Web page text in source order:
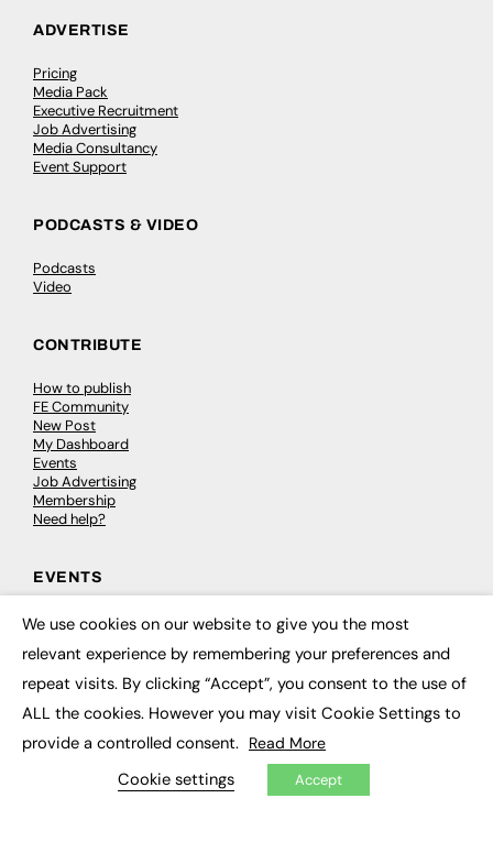
ADVERTISE
Pricing
Media Pack
Executive Recruitment
Job Advertising
Media Consultancy
Event Support
PODCASTS & VIDEO
Podcasts
Video
CONTRIBUTE
How to publish
FE Community
New Post
My Dashboard
Events
Job Advertising
Membership
Need help?
EVENTS
Awards
Courses & CDP
Networking
Open Days
Roundtables & Research Forums
Webinars
Workshops & Masterclasses
We use cookies on our website to give you the most
relevant experience by remembering your preferences and
repeat visits. By clicking “Accept”, you consent to the use of
ALL the cookies. However you may visit Cookie Settings to
provide a controlled consent. Read More
Cookie settings Accept